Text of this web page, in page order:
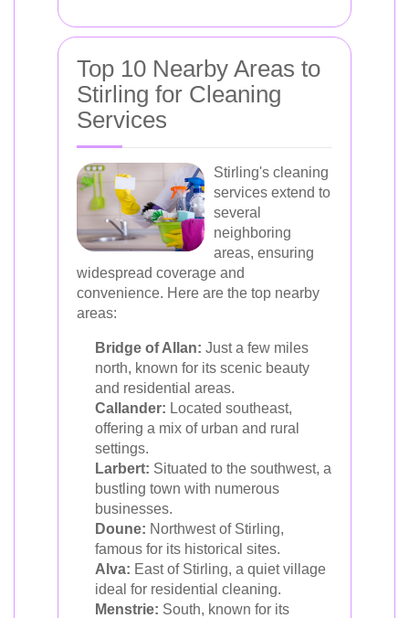
Top 10 Nearby Areas to
Stirling for Cleaning
Services
Stirling's cleaning
services extend to
several
neighboring
areas, ensuring
widespread coverage and
convenience. Here are the top nearby
areas:
Bridge of Allan: Just a few miles
north, known for its scenic beauty
and residential areas.
Callander: Located southeast,
offering a mix of urban and rural
settings.
Larbert: Situated to the southwest, a
bustling town with numerous
businesses.
Doune: Northwest of Stirling,
famous for its historical sites.
Alva: East of Stirling, a quiet village
ideal for residential cleaning.
Menstrie: South, known for its